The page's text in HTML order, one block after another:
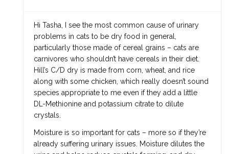
Hi Tasha, I see the most common cause of urinary
problems in cats to be dry food in general,
particularly those made of cereal grains – cats are
carnivores who shouldn’t have cereals in their diet.
Hill’s C/D dry is made from corn, wheat, and rice
along with some chicken, which really doesn’t sound
species appropriate to me even if they add a little
DL-Methionine and potassium citrate to dilute
crystals.
Moisture is so important for cats – more so if they’re
already suffering urinary issues. Moisture dilutes the